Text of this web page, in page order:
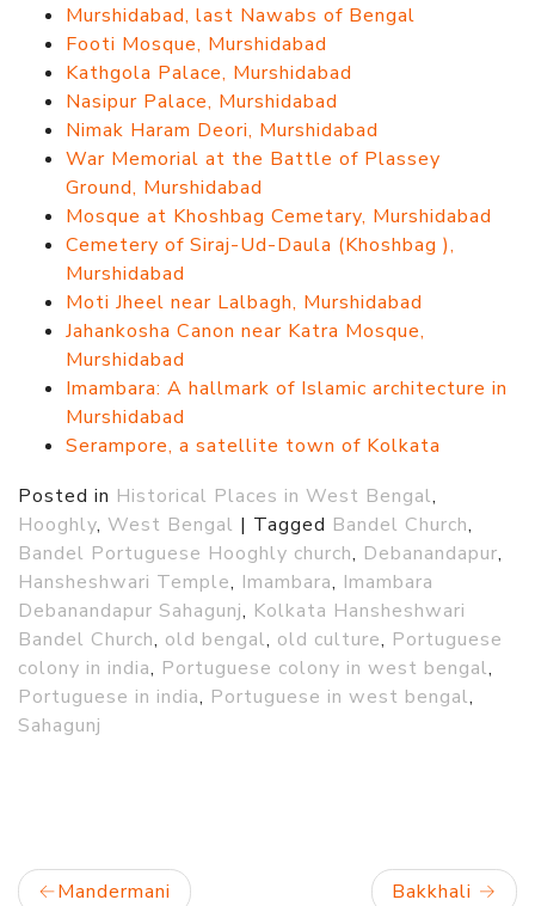
Murshidabad, last Nawabs of Bengal
Footi Mosque, Murshidabad
Kathgola Palace, Murshidabad
Nasipur Palace, Murshidabad
Nimak Haram Deori, Murshidabad
War Memorial at the Battle of Plassey
Ground, Murshidabad
Mosque at Khoshbag Cemetary, Murshidabad
Cemetery of Siraj-Ud-Daula (Khoshbag ),
Murshidabad
Moti Jheel near Lalbagh, Murshidabad
Jahankosha Canon near Katra Mosque,
Murshidabad
Imambara: A hallmark of Islamic architecture in
Murshidabad
Serampore, a satellite town of Kolkata
Posted in Historical Places in West Bengal,
Hooghly, West Bengal | Tagged Bandel Church,
Bandel Portuguese Hooghly church, Debanandapur,
Hansheshwari Temple, Imambara, Imambara
Debanandapur Sahagunj, Kolkata Hansheshwari
Bandel Church, old bengal, old culture, Portuguese
colony in india, Portuguese colony in west bengal,
Portuguese in india, Portuguese in west bengal,
Sahagunj
PostMandermani Bakkhali